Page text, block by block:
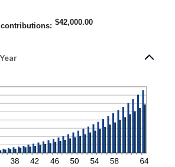
and
100%
: $42,000.00